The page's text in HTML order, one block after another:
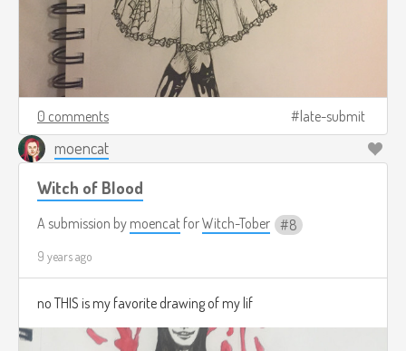
0 comments late-submit
moencat
Witch of Blood
A submission by moencat forWitch-Tober 8
9 years ago
no THIS is my favorite drawing of my lif